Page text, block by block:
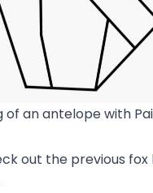
of an antelope with
out the previous